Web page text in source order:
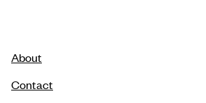
About
Contact